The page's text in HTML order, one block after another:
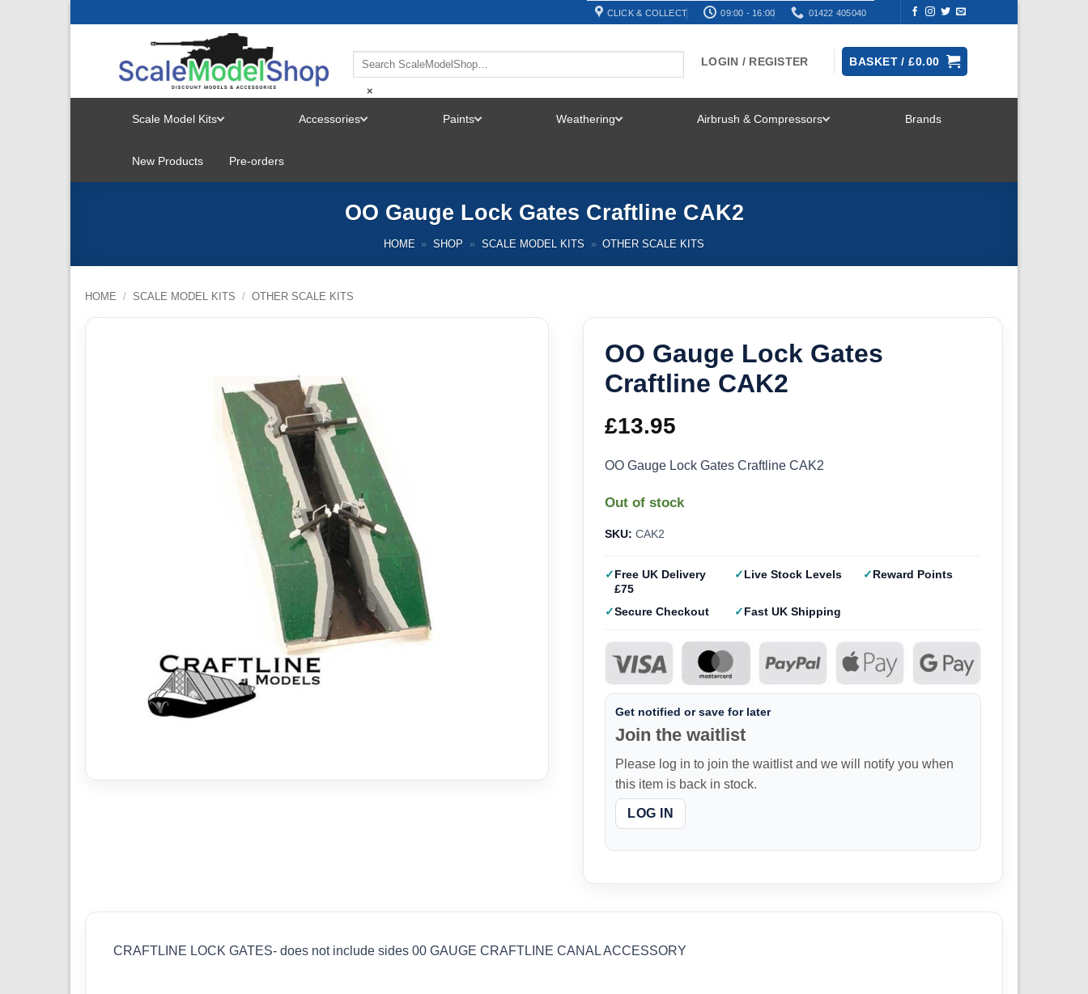
CLICK & COLLECT 09:00 - 16:00 01422 405040
×
LOGIN / REGISTER BASKET /£0.00
Scale Model Kits
MENU
Accessories Paints Weathering Airbrush & Compressors Brands
New Products Pre-orders
OO Gauge Lock Gates Craftline CAK2
HOME » SHOP » SCALE MODEL KITS » OTHER SCALE KITS
HOME / SCALE MODEL KITS / OTHER SCALE KITS
OO Gauge Lock Gates
Craftline CAK2
£13.95
OO Gauge Lock Gates Craftline CAK2
Out of stock
SKU: CAK2
Free UK Delivery
£75
Live Stock Levels Reward Points
Secure Checkout Fast UK Shipping
Get notified or save for later
Join the waitlist
Please log in to join the waitlist and we will notify you when
this item is back in stock.
LOG IN
CRAFTLINE LOCK GATES- does not include sides 00 GAUGE CRAFTLINE CANAL ACCESSORY